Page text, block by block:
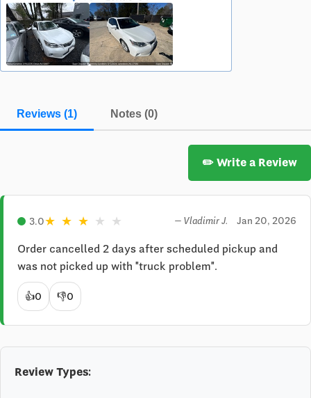
Reviews (1) Notes (0)
✏️ Write a Review
3.0★ ★ ★ ★ ★ — Vladimir J. Jan 20, 2026
Order cancelled 2 days after scheduled pickup and
was not picked up with "truck problem".
👍0 👎0
Review Types: